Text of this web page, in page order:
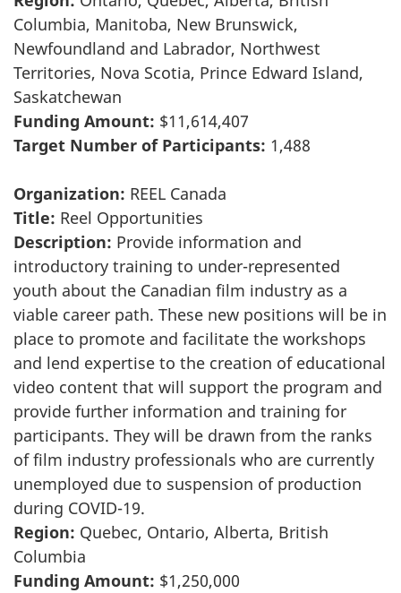
Columbia, Manitoba, New Brunswick,
Newfoundland and Labrador, Northwest
Territories, Nova Scotia, Prince Edward Island,
Saskatchewan
Funding Amount: $11,614,407
Target Number of Participants: 1,488
Organization: REEL Canada
Title: Reel Opportunities
Description: Provide information and
introductory training to under-represented
youth about the Canadian film industry as a
viable career path. These new positions will be in
place to promote and facilitate the workshops
and lend expertise to the creation of educational
video content that will support the program and
provide further information and training for
participants. They will be drawn from the ranks
of film industry professionals who are currently
unemployed due to suspension of production
during COVID-19.
Region: Quebec, Ontario, Alberta, British
Columbia
Funding Amount: $1,250,000